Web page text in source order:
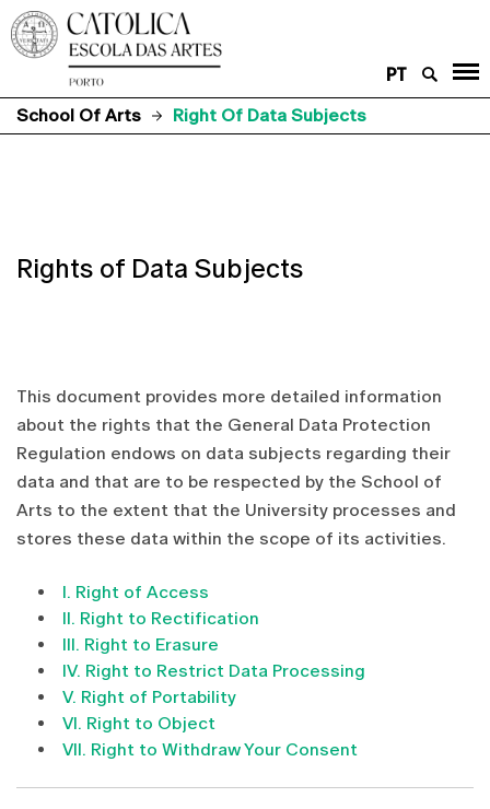
PT
School Of Arts
Right Of Data Subjects
Rights of Data Subjects
This document provides more detailed information
about the rights that the General Data Protection
Regulation endows on data subjects regarding their
data and that are to be respected by the School of
Arts to the extent that the University processes and
stores these data within the scope of its activities.
I. Right of Access
II. Right to Rectification
III. Right to Erasure
IV. Right to Restrict Data Processing
V. Right of Portability
VI. Right to Object
VII. Right to Withdraw Your Consent